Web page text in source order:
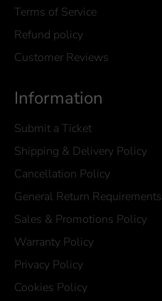
Terms of Service
Refund policy
Customer Reviews
Information
Submit a Ticket
Shipping & Delivery Policy
Cancellation Policy
General Return Requirements
Sales & Promotions Policy
Warranty Policy
Privacy Policy
Cookies Policy